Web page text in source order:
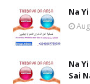
Na
Na
Sai